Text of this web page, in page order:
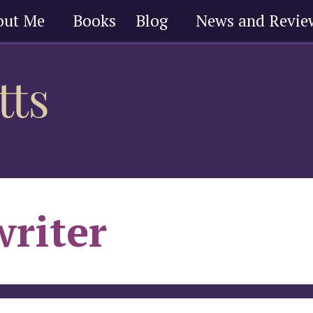
Me Books Blog News and